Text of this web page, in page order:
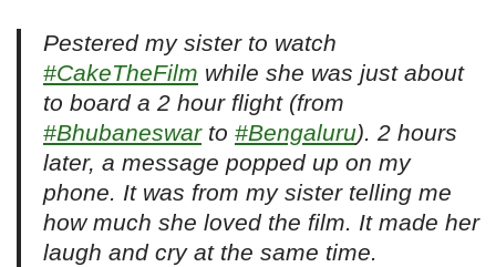
Pestered my sister to watch
#CakeTheFilm while she was just about
to board a 2 hour flight (from
#Bhubaneswarto #Bengaluru). 2 hours
later, a message popped up on my
phone. It was from my sister telling me
how much she loved the film. It made her
laugh and cry at the same time.